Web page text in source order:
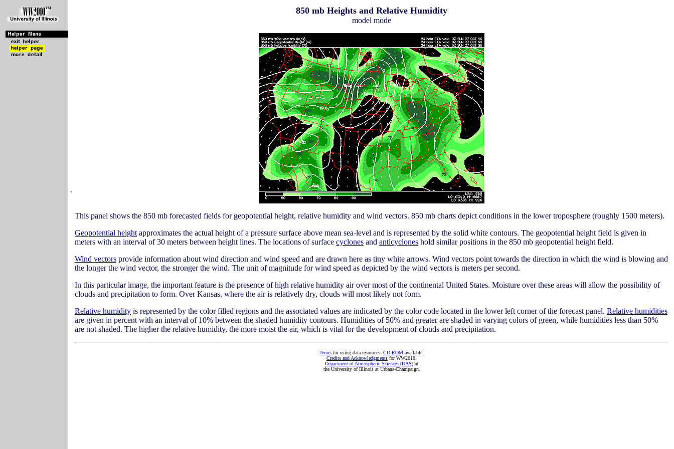
.
850 mb Heights and Relative Humidity
model mode
This panel shows the 850 mb forecasted fields for geopotential height, relative humidity and wind vectors. 850 mb charts depict conditions in the lower troposphere (roughly 1500 meters).
Geopotential height approximates the actual height of a pressure surface above mean sea-level and is represented by the solid white contours. The geopotential height field is given in
meters with an interval of 30 meters between height lines. The locations of surface cyclones and anticyclones hold similar positions in the 850 mb geopotential height field.
Wind vectors provide information about wind direction and wind speed and are drawn here as tiny white arrows. Wind vectors point towards the direction in which the wind is blowing and
the longer the wind vector, the stronger the wind. The unit of magnitude for wind speed as depicted by the wind vectors is meters per second.
In this particular image, the important feature is the presence of high relative humidity air over most of the continental United States. Moisture over these areas will allow the possibility of
clouds and precipitation to form. Over Kansas, where the air is relatively dry, clouds will most likely not form.
Relative humidity is represented by the color filled regions and the associated values are indicated by the color code located in the lower left corner of the forecast panel. Relative humidities
are given in percent with an interval of 10% between the shaded humidity contours. Humidities of 50% and greater are shaded in varying colors of green, while humidities less than 50%
are not shaded. The higher the relative humidity, the more moist the air, which is vital for the development of clouds and precipitation.
Terms for using data resources. CD-ROM available.
Credits and Acknowledgments for WW2010.
Department of Atmospheric Sciences (DAS) at
the University of Illinois at Urbana-Champaign.